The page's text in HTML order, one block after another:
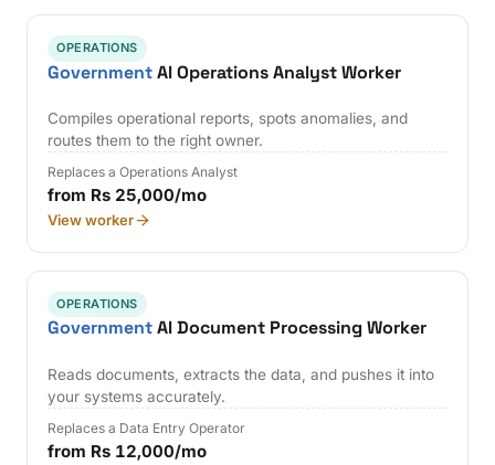
OPERATIONS
GovernmentAI Operations Analyst Worker
Compiles operational reports, spots anomalies, and
routes them to the right owner.
Replaces a Operations Analyst
from Rs 25,000/mo
View worker
OPERATIONS
GovernmentAI Document Processing Worker
Reads documents, extracts the data, and pushes it into
your systems accurately.
Replaces a Data Entry Operator
from Rs 12,000/mo